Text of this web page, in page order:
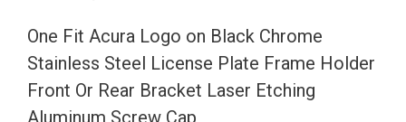
Steel
License
Plate
Frame
One Fit Acura Logo on Black Chrome
Stainless Steel License Plate Frame Holder
Front Or Rear Bracket Laser Etching
Aluminum Screw Cap